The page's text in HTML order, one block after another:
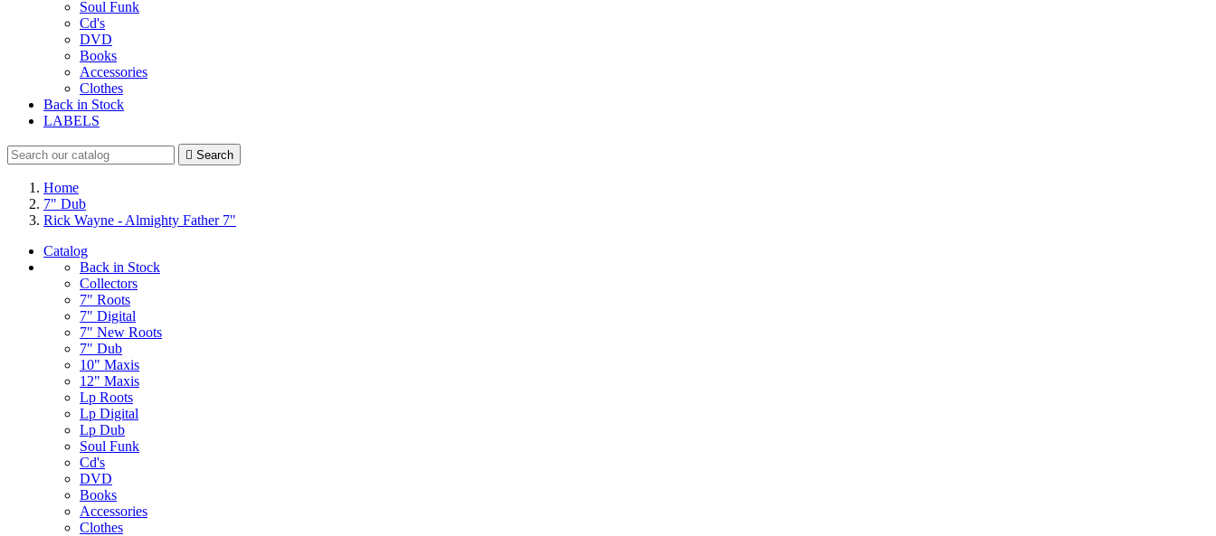
Soul Funk
Cd's
DVD
Books
Accessories
Clothes
Back in Stock
LABELS
 Search
Home
7" Dub
Rick Wayne - Almighty Father 7"
Catalog
Back in Stock
Collectors
7" Roots
7" Digital
7" New Roots
7" Dub
10" Maxis
12" Maxis
Lp Roots
Lp Digital
Lp Dub
Soul Funk
Cd's
DVD
Books
Accessories
Clothes